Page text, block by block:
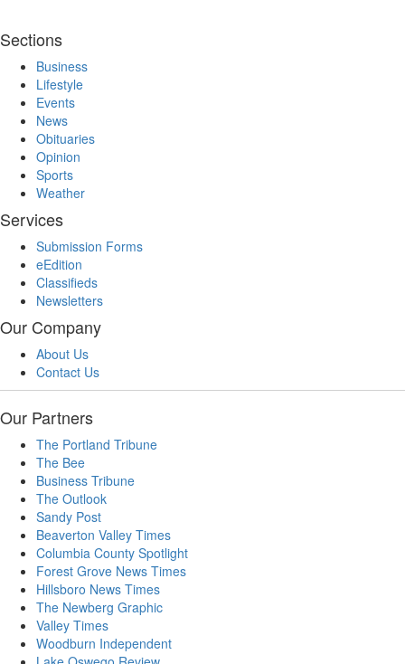
Sections
Business
Lifestyle
Events
News
Obituaries
Opinion
Sports
Weather
Services
Submission Forms
eEdition
Classifieds
Newsletters
Our Company
About Us
Contact Us
Our Partners
The Portland Tribune
The Bee
Business Tribune
The Outlook
Sandy Post
Beaverton Valley Times
Columbia County Spotlight
Forest Grove News Times
Hillsboro News Times
The Newberg Graphic
Valley Times
Woodburn Independent